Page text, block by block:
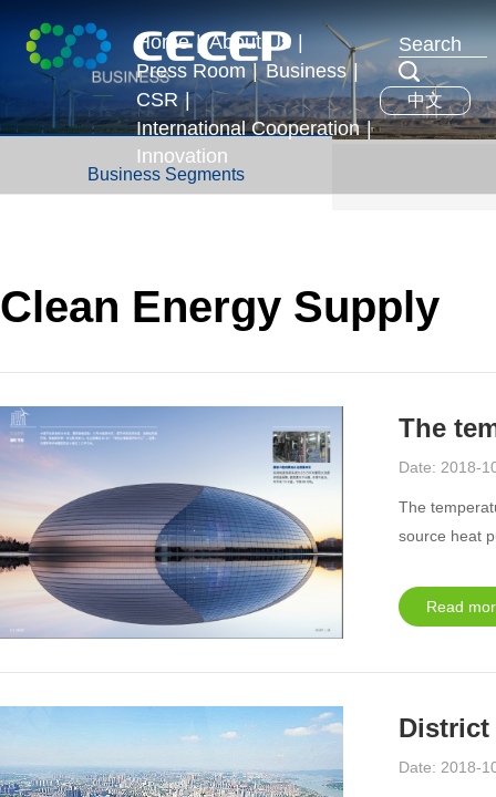
中文
Home | About Us
Profile
Executives
Development Strategy
Honors
Press Room
News & Events
| Business
Business Segments
|
CSR |
International Cooperation
International Exchange
Overseas Operations
|
Innovation
Business Segments
Clean Energy Supply
Date: 2018-
The
source heat
Read
District
Date: 2018-